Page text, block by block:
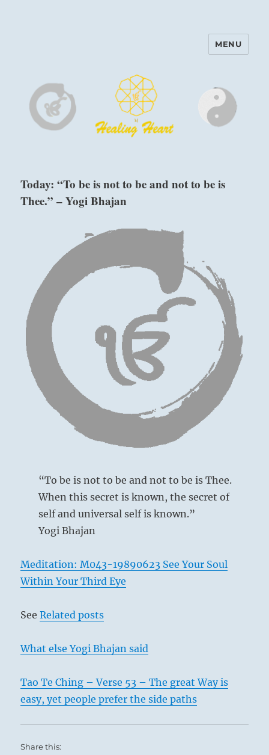
Harinam and Healing Heart
MENU
Today: “To be is not to be and not to be is
Thee.” – Yogi Bhajan
“To be is not to be and not to be is Thee.
When this secret is known, the secret of
self and universal self is known.”
Yogi Bhajan
Meditation: M043-19890623 See Your Soul
Within Your Third Eye
SeeRelated posts
What else Yogi Bhajan said
Tao Te Ching – Verse 53 – The great Way is
easy, yet people prefer the side paths
Share this: